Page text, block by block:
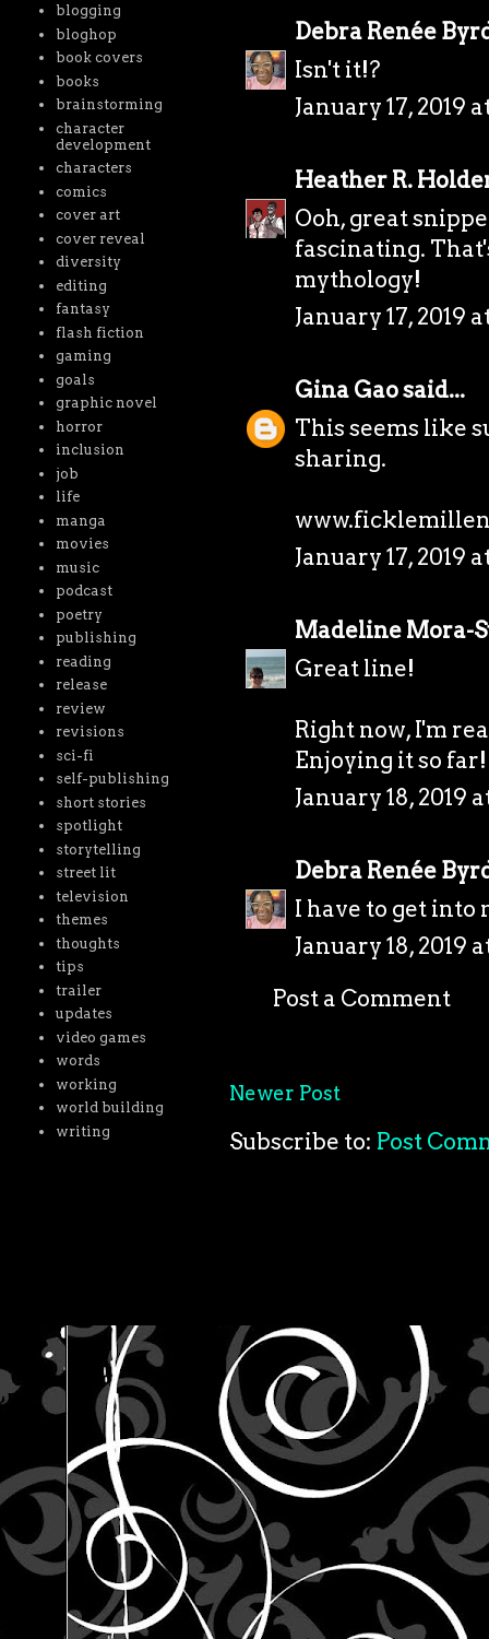
Debra Renée
Isn't it!?
January 17, 2019
Heather R.
Ooh, great
fascinating.
mythology!
January 17, 2019
Gina Gaosaid...
This seems like
sharing.
January 17, 2019
Madeline Mora-
Great line!
Right now, I'm
Enjoying it so far!
January 18, 2019
Debra Renée
I have to get
January 18, 2019
Post a Comment
Newer Post
Subscribe to: Post
blogging
bloghop
book covers
books
brainstorming
character
development
characters
comics
cover art
cover reveal
diversity
editing
fantasy
flash fiction
gaming
goals
graphic novel
horror
inclusion
job
life
manga
movies
music
podcast
poetry
publishing
reading
release
review
revisions
sci-fi
self-publishing
short stories
spotlight
storytelling
street lit
television
themes
thoughts
tips
trailer
updates
video games
words
working
world building
writing